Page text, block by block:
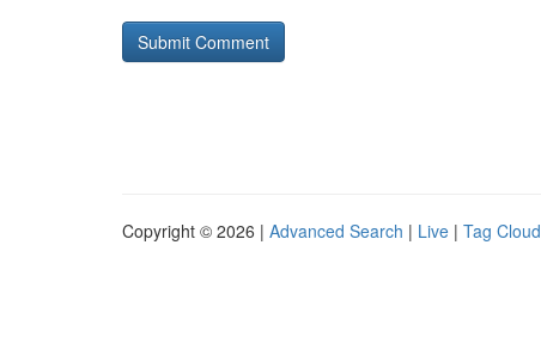
Copyright © 2026 | Advanced Search | Live | Tag Cloud